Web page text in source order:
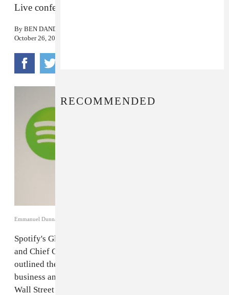
Live conference.
By BEN DANDRIDGE-LEMCO
October 26, 2016
Emmanuel Dunnand / Getty Images
Spotify's Global Head of Creator Services Troy Carter
and Chief Content Officer Stefan Blom recently
outlined the streaming music company's ad-supported
business and weighed in on streaming exclusives at
Wall Street Journal’s WSJ.D Live conference in
RECOMMENDED